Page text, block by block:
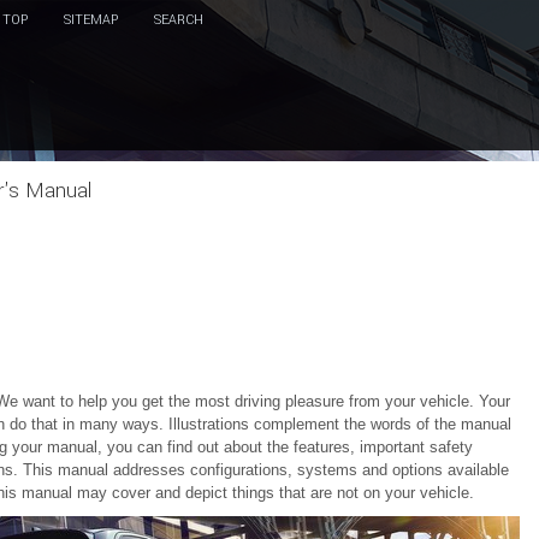
TOP SITEMAP SEARCH
Manual
want to help you get the most driving pleasure from your vehicle. Your
do that in many ways. Illustrations complement the words of the manual
your manual, you can find out about the features, important safety
This manual addresses configurations, systems and options available
manual may cover and depict things that are not on your vehicle.